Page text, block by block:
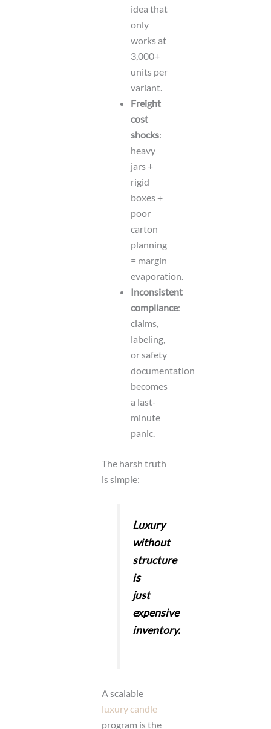
idea that
only
works at
3,000+
units per
variant.
Freight
cost
shocks:
heavy
jars +
rigid
boxes +
poor
carton
planning
= margin
evaporation.
Inconsistent
compliance:
claims,
labeling,
or safety
documentation
becomes
a last-
minute
panic.
The harsh truth
is simple:
Luxury
without
structure
is
just
expensive
inventory.
A scalable
luxury candle
program is the